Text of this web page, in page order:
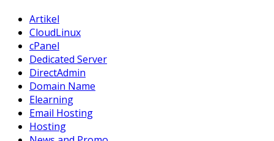
Artikel
CloudLinux
cPanel
Dedicated Server
DirectAdmin
Domain Name
Elearning
Email Hosting
Hosting